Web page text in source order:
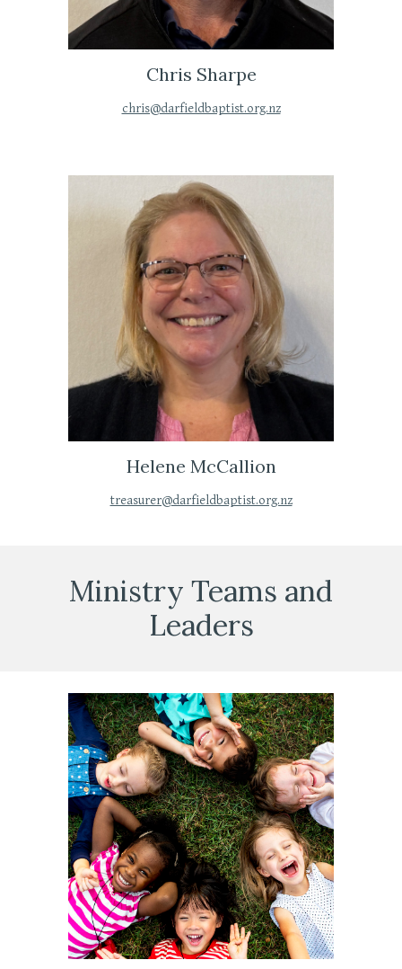
Chris Sharpe
chris@darfieldbaptist.org.nz
Helene McCallion
treasurer@darfieldbaptist.org.nz
Ministry Teams and
Leaders